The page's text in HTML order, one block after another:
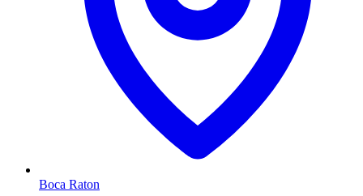
Boca Raton